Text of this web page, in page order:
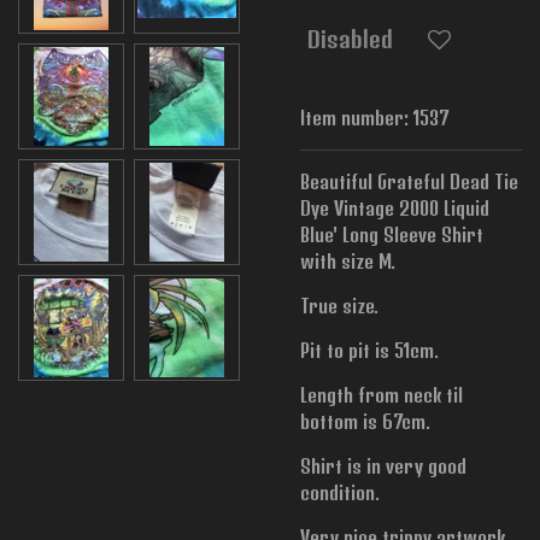
Disabled
Item number: 1537
Beautiful Grateful Dead Tie
Dye Vintage 2000 Liquid
Blue' Long Sleeve Shirt
with size M.
True size.
Pit to pit is 51cm.
Length from neck til
bottom is 67cm.
Shirt is in very good
condition.